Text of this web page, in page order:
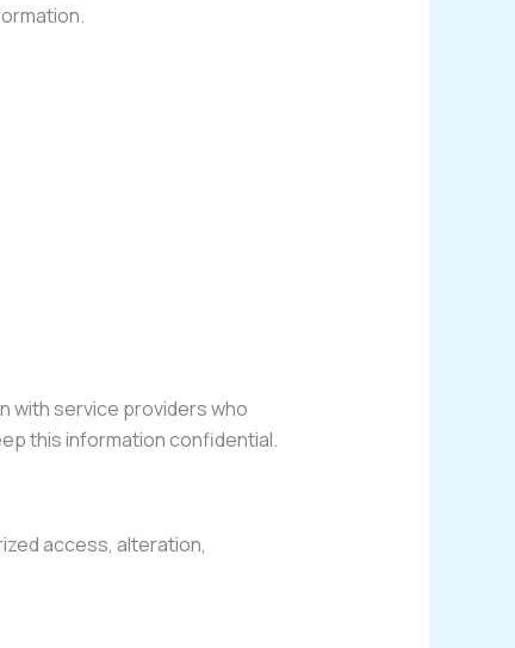
with service providers who
this information confidential.
access, alteration,